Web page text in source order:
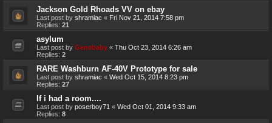
Jackson Gold Rhoads VV on ebay
Last post by shramiac « Fri Nov 21, 2014 7:58 pm
Replies: 21
asylum
Last post by Genebaby « Thu Oct 23, 2014 6:26 am
Replies: 2
RARE Washburn AF-40V Prototype for sale
Last post by shramiac « Wed Oct 15, 2014 8:23 pm
Replies: 27
If i had a room....
Last post by poserboy71 « Wed Oct 01, 2014 9:33 am
Replies: 8